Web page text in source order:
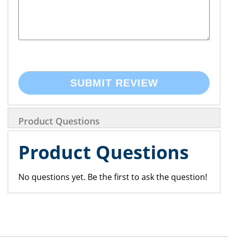
SUBMIT REVIEW
Product Questions
Product Questions
No questions yet. Be the first to ask the question!